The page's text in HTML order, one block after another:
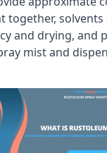
together, solvents
and drying, and
mist and